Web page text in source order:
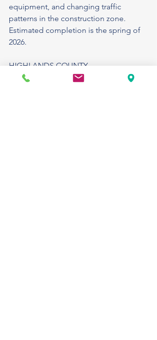
equipment, and changing traffic
patterns in the construction zone.
Estimated completion is the spring of
2026.
HIGHLANDS COUNTY